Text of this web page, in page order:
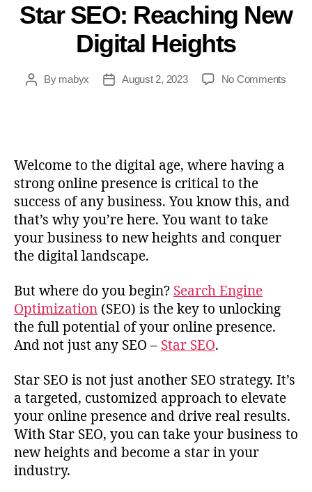
Star SEO: Reaching New
Digital Heights
By mabyx August 2, 2023 No Comments
Welcome to the digital age, where having a
strong online presence is critical to the
success of any business. You know this, and
that’s why you’re here. You want to take
your business to new heights and conquer
the digital landscape.
But where do you begin? Search Engine
Optimization (SEO) is the key to unlocking
the full potential of your online presence.
And not just any SEO – Star SEO.
Star SEO is not just another SEO strategy. It’s
a targeted, customized approach to elevate
your online presence and drive real results.
With Star SEO, you can take your business to
new heights and become a star in your
industry.